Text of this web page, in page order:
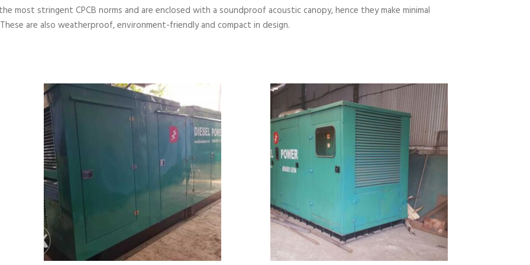
most stringent CPCB norms and are enclosed with a soundproof acoustic canopy, hence they make minimal
are also weatherproof, environment-friendly and compact in design.